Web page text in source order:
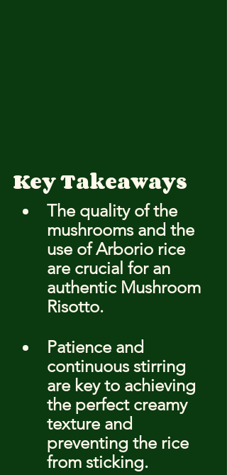
Key Takeaways
The quality of the
mushrooms and the
use of Arborio rice
are crucial for an
authentic Mushroom
Risotto.
Patience and
continuous stirring
are key to achieving
the perfect creamy
texture and
preventing the rice
from sticking.